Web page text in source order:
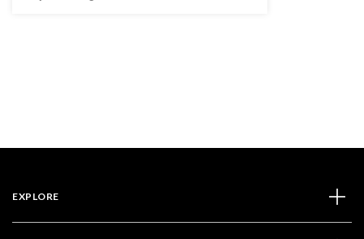
EXPLORE